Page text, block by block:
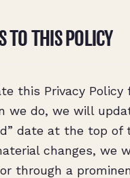
TO THIS POLICY
this Privacy Policy
we do, we will
date at the top of
changes, we
through a